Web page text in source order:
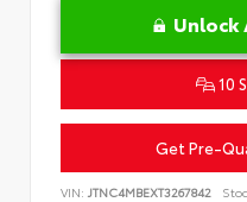
Unlock
10
Get Pre-
VIN: JTNC4MBEXT3267842